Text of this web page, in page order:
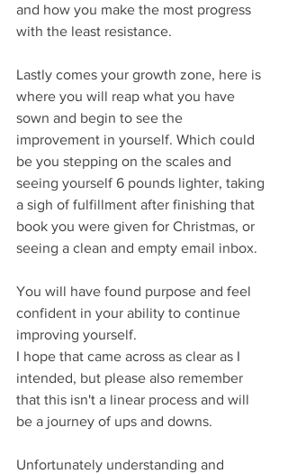
and how you make the most progress
with the least resistance.
Lastly comes your growth zone, here is
where you will reap what you have
sown and begin to see the
improvement in yourself. Which could
be you stepping on the scales and
seeing yourself 6 pounds lighter, taking
a sigh of fulfillment after finishing that
book you were given for Christmas, or
seeing a clean and empty email inbox.
You will have found purpose and feel
confident in your ability to continue
improving yourself.
I hope that came across as clear as I
intended, but please also remember
that this isn't a linear process and will
be a journey of ups and downs.
Unfortunately understanding and